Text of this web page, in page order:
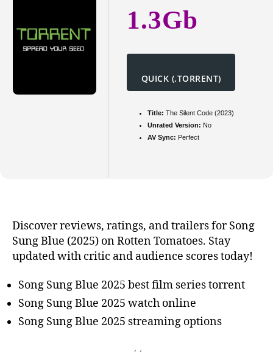
1.3Gb
QUICK (.TORRENT)
Title: The Silent Code (2023)
Unrated Version: No
AV Sync: Perfect
Discover reviews, ratings, and trailers for Song
Sung Blue (2025) on Rotten Tomatoes. Stay
updated with critic and audience scores today!
Song Sung Blue 2025 best film series torrent
Song Sung Blue 2025 watch online
Song Sung Blue 2025 streaming options